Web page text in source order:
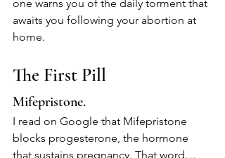
one warns you of the daily torment that
awaits you following your abortion at
home.
The First Pill
Mifepristone.
I read on Google that Mifepristone
blocks progesterone, the hormone
that sustains pregnancy. That word…